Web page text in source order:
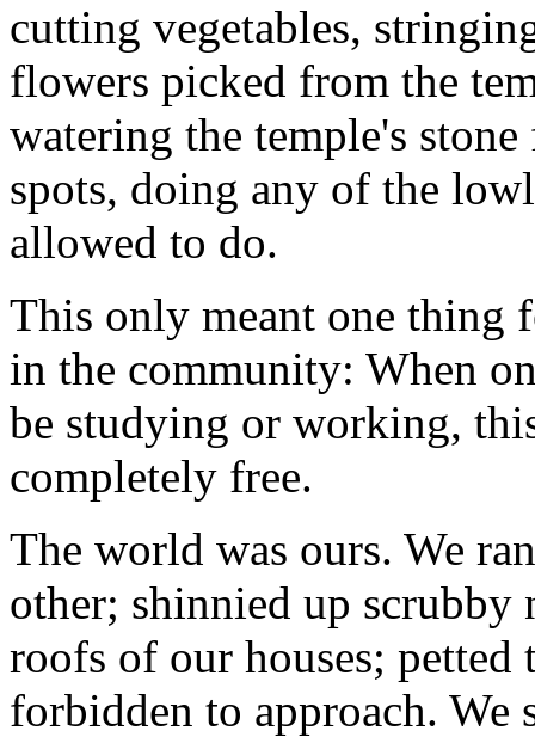
cutting vegetables,
flowers picked from the
watering the temple's
spots, doing any of the
allowed to do.
This only meant one thing
in the community: When
be studying or working,
completely free.
The world was ours. We
other; shinnied up scrubby
roofs of our houses; petted
forbidden to approach. We